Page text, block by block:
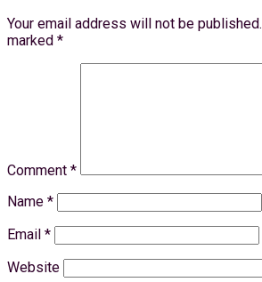
Your email address will not be published.
marked *
Comment *
Name *
Email *
Website